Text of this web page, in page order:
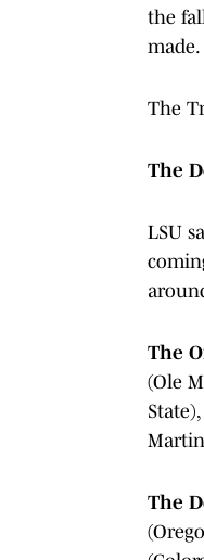
the
made.
The
The
LSU
The
(Ole
The